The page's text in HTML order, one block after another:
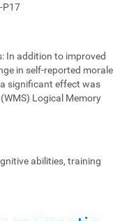
P17
In addition to improved
in self-reported morale
significant effect was
Logical Memory
abilities, training